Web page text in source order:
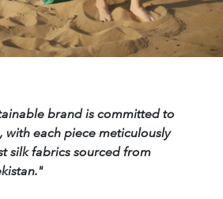
brand is committed to
with each piece meticulously
silk fabrics sourced from